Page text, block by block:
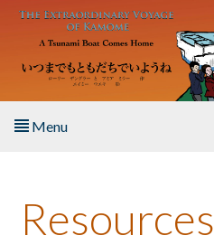
Skip to main content
Menu
About the Book
Resources